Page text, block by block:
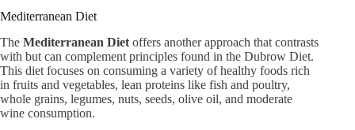
Mediterranean Diet
The Mediterranean Diet offers another approach that contrasts
with but can complement principles found in the Dubrow Diet.
This diet focuses on consuming a variety of healthy foods rich
in fruits and vegetables, lean proteins like fish and poultry,
whole grains, legumes, nuts, seeds, olive oil, and moderate
wine consumption.